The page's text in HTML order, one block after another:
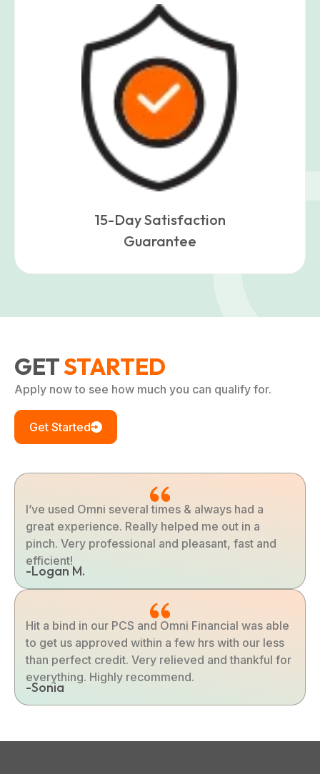
15-Day Satisfaction
Guarantee
GETSTARTED
Apply now to see how much you can qualify for.
Get Started
I’ve used Omni several times & always had a
great experience. Really helped me out in a
pinch. Very professional and pleasant, fast and
efficient!
-Logan M.
Hit a bind in our PCS and Omni Financial was able
to get us approved within a few hrs with our less
than perfect credit. Very relieved and thankful for
everything. Highly recommend.
-Sonia